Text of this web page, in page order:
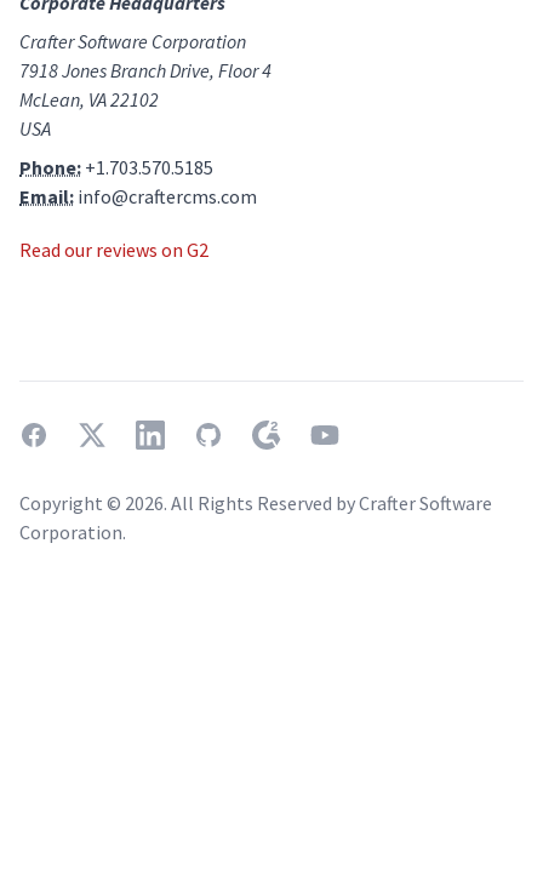
Crafter Software Corporation
7918 Jones Branch Drive, Floor 4
McLean, VA 22102
USA
Phone: +1.703.570.5185
Email: info@craftercms.com
Read our reviews on G2
facebooktwitter linkedingithub g2 youtube
Copyright © 2026. All Rights Reserved by Crafter Software
Corporation.